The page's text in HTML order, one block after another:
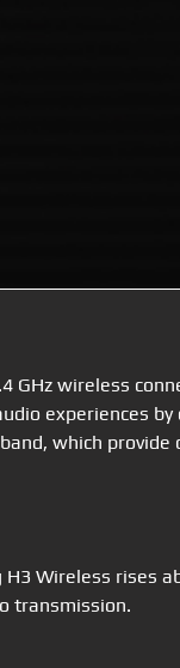
wireless
experiences
which
Wireless rises
transmission.